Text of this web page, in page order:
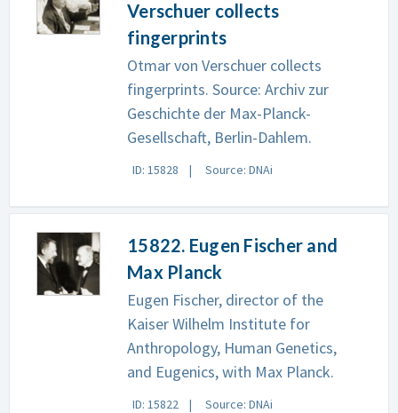
Verschuer collects
fingerprints
Otmar von Verschuer collects
fingerprints. Source: Archiv zur
Geschichte der Max-Planck-
Gesellschaft, Berlin-Dahlem.
ID: 15828 Source: DNAi
15822. Eugen Fischer and
Max Planck
Eugen Fischer, director of the
Kaiser Wilhelm Institute for
Anthropology, Human Genetics,
and Eugenics, with Max Planck.
ID: 15822 Source: DNAi